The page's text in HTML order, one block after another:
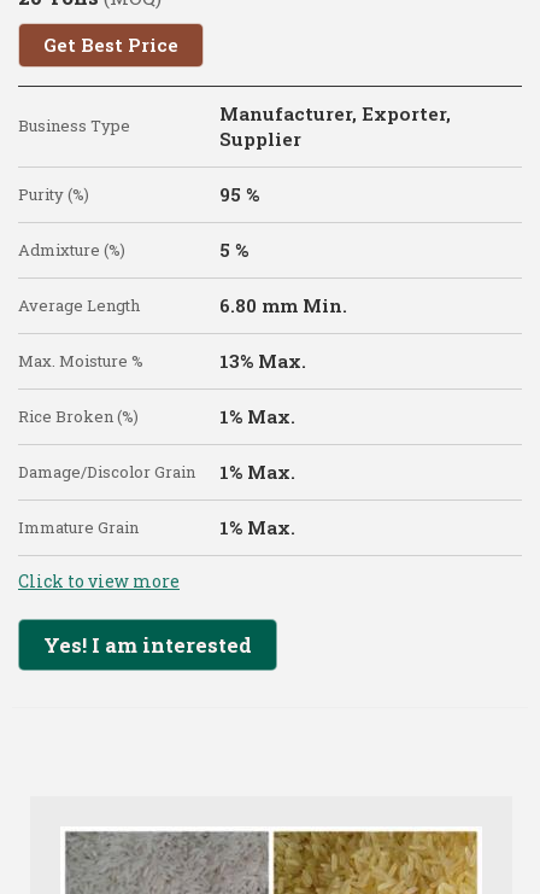
Get Best Price
Business Type
Manufacturer, Exporter,
Supplier
Purity (%) 95 %
Admixture (%) 5 %
Average Length 6.80 mm Min.
Max. Moisture % 13% Max.
Rice Broken (%) 1% Max.
Damage/Discolor Grain 1% Max.
Immature Grain 1% Max.
Click to view more
Yes! I am interested